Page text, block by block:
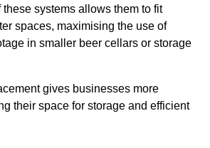
systems allows them to fit
spaces, maximising the use of
in smaller beer cellars or storage
gives businesses more
their space for storage and efficient